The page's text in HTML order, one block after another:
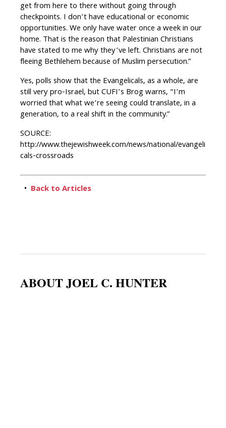
get from here to there without going through
checkpoints. I don’t have educational or economic
opportunities. We only have water once a week in our
home. That is the reason that Palestinian Christians
have stated to me why they’ve left. Christians are not
fleeing Bethlehem because of Muslim persecution.”
Yes, polls show that the Evangelicals, as a whole, are
still very pro-Israel, but CUFI’s Brog warns, “I’m
worried that what we’re seeing could translate, in a
generation, to a real shift in the community.”
SOURCE:
http://www.thejewishweek.com/news/national/evangeli
cals-crossroads
• Back to Articles
ABOUT JOEL C. HUNTER